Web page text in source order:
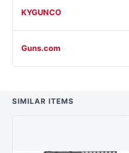
KYGUNCO
Guns.com
SIMILAR ITEMS